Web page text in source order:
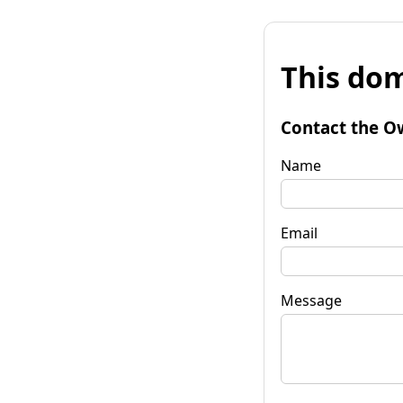
This
Contact the
Name
Email
Message